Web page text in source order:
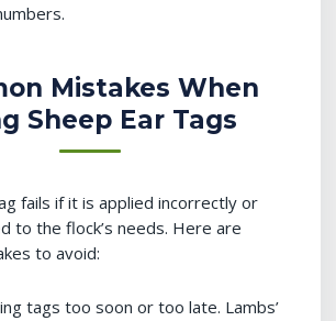
Mistakes When
Sheep Ear Tags
fails if it is applied incorrectly or
to the flock’s needs. Here are
to avoid:
tags too soon or too late. Lambs’